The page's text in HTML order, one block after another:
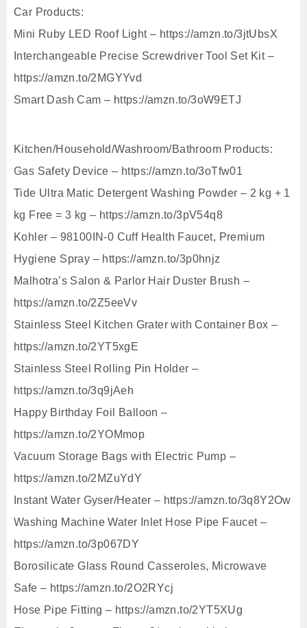
Car Products:
Mini Ruby LED Roof Light – https://amzn.to/3jtUbsX
Interchangeable Precise Screwdriver Tool Set Kit –
https://amzn.to/2MGYYvd
Smart Dash Cam – https://amzn.to/3oW9ETJ
Kitchen/Household/Washroom/Bathroom Products:
Gas Safety Device – https://amzn.to/3oTfw01
Tide Ultra Matic Detergent Washing Powder – 2 kg + 1
kg Free = 3 kg – https://amzn.to/3pV54q8
Kohler – 98100IN-0 Cuff Health Faucet, Premium
Hygiene Spray – https://amzn.to/3p0hnjz
Malhotra’s Salon & Parlor Hair Duster Brush –
https://amzn.to/2Z5eeVv
Stainless Steel Kitchen Grater with Container Box –
https://amzn.to/2YT5xgE
Stainless Steel Rolling Pin Holder –
https://amzn.to/3q9jAeh
Happy Birthday Foil Balloon –
https://amzn.to/2YOMmop
Vacuum Storage Bags with Electric Pump –
https://amzn.to/2MZuYdY
Instant Water Gyser/Heater – https://amzn.to/3q8Y2Ow
Washing Machine Water Inlet Hose Pipe Faucet –
https://amzn.to/3p067DY
Borosilicate Glass Round Casseroles, Microwave
Safe – https://amzn.to/2O2RYcj
Hose Pipe Fitting – https://amzn.to/2YT5XUg